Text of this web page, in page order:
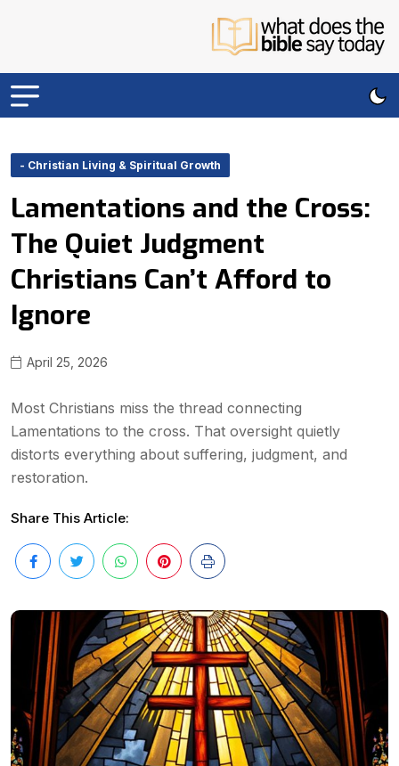
- Christian Living & Spiritual Growth
Lamentations and the Cross:
The Quiet Judgment
Christians Can’t Afford to
Ignore
April 25, 2026
Most Christians miss the thread connecting
Lamentations to the cross. That oversight quietly
distorts everything about suffering, judgment, and
restoration.
Share This Article: